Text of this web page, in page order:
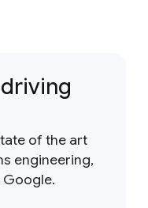
of the art
engineering,